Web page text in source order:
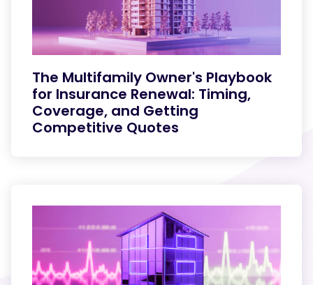
The Multifamily Owner's Playbook
for Insurance Renewal: Timing,
Coverage, and Getting
Competitive Quotes